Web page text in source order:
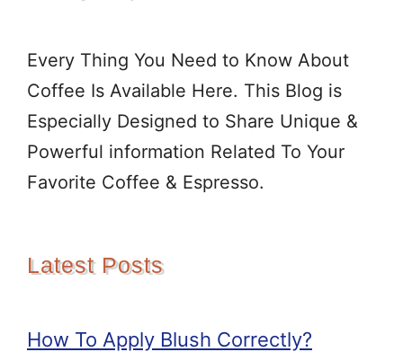
Every Thing You Need to Know About
Coffee Is Available Here. This Blog is
Especially Designed to Share Unique &
Powerful information Related To Your
Favorite Coffee & Espresso.
Latest Posts
How To Apply Blush Correctly?